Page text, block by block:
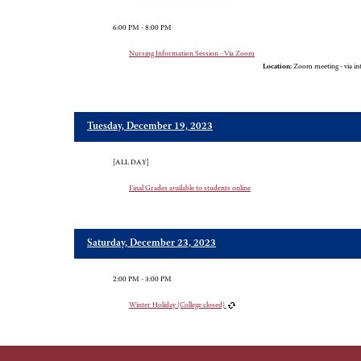
6:00 PM - 8:00 PM
Nursing Information Session - Via Zoom
Location: Zoom meeting - via
Tuesday, December 19, 2023
[ALL DAY]
Final Grades available to students online
Saturday, December 23, 2023
2:00 PM - 3:00 PM
Winter Holiday (College closed)